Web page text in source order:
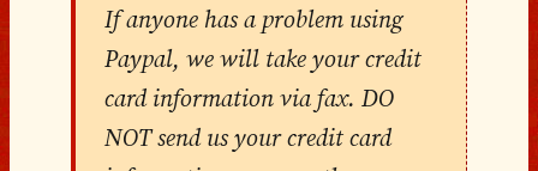
If anyone has a problem using
Paypal, we will take your credit
card information via fax. DO
NOT send us your credit card